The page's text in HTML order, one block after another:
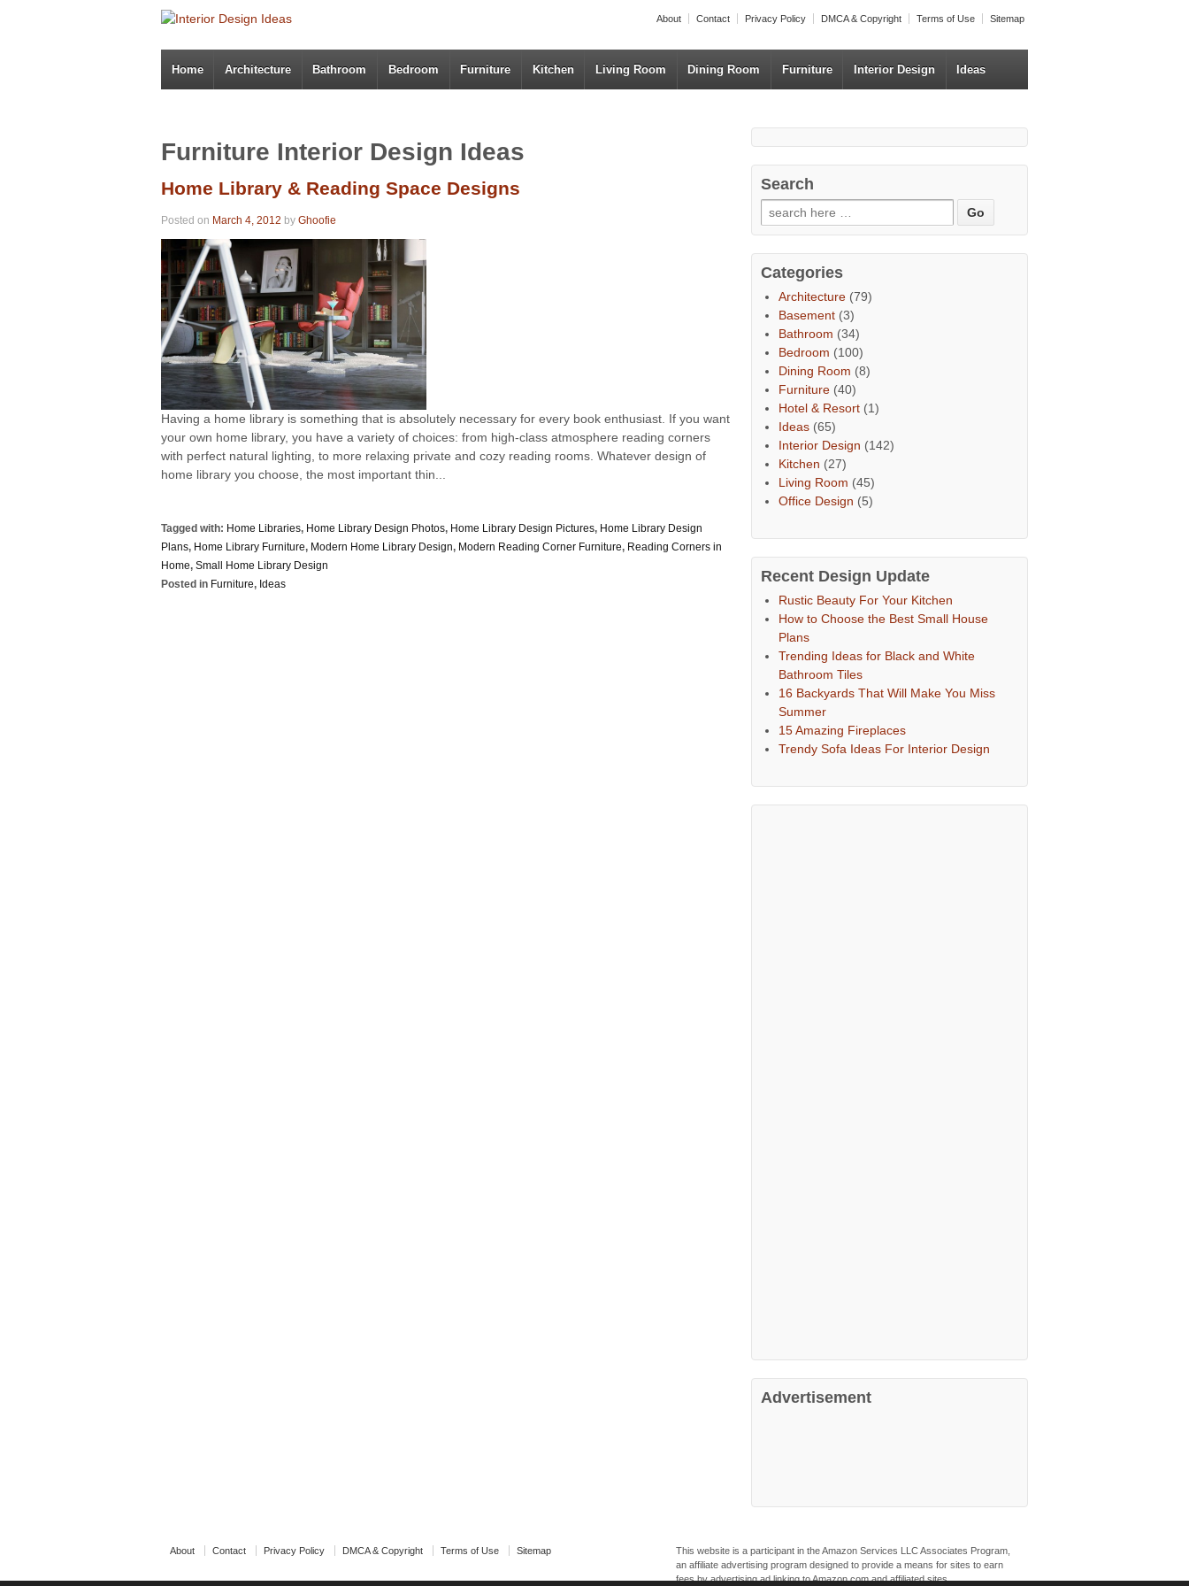
About Contact Privacy Policy DMCA & Copyright Terms of Use Sitemap
Home Architecture Bathroom Bedroom Furniture Kitchen Living Room Dining Room Furniture Interior Design Ideas
Furniture Interior Design Ideas
Home Library & Reading Space Designs
Posted on March 4, 2012 by Ghoofie
Having a home library is something that is absolutely necessary for every book enthusiast. If you want
your own home library, you have a variety of choices: from high-class atmosphere reading corners
with perfect natural lighting, to more relaxing private and cozy reading rooms. Whatever design of
home library you choose, the most important thin...
Tagged with: Home Libraries, Home Library Design Photos, Home Library Design Pictures, Home Library Design
Plans, Home Library Furniture, Modern Home Library Design, Modern Reading Corner Furniture, Reading Corners in
Home, Small Home Library Design
Posted in Furniture, Ideas
Search
Categories
Architecture (79)
Basement (3)
Bathroom (34)
Bedroom (100)
Dining Room (8)
Furniture (40)
Hotel & Resort (1)
Ideas (65)
Interior Design (142)
Kitchen (27)
Living Room (45)
Office Design (5)
Recent Design Update
Rustic Beauty For Your Kitchen
How to Choose the Best Small House
Plans
Trending Ideas for Black and White
Bathroom Tiles
16 Backyards That Will Make You Miss
Summer
15 Amazing Fireplaces
Trendy Sofa Ideas For Interior Design
Advertisement
About Contact Privacy Policy DMCA & Copyright Terms of Use Sitemap
This website is a participant in the Amazon Services LLC Associates Program,
an affiliate advertising program designed to provide a means for sites to earn
fees by advertising ad linking to Amazon.com and affiliated sites.